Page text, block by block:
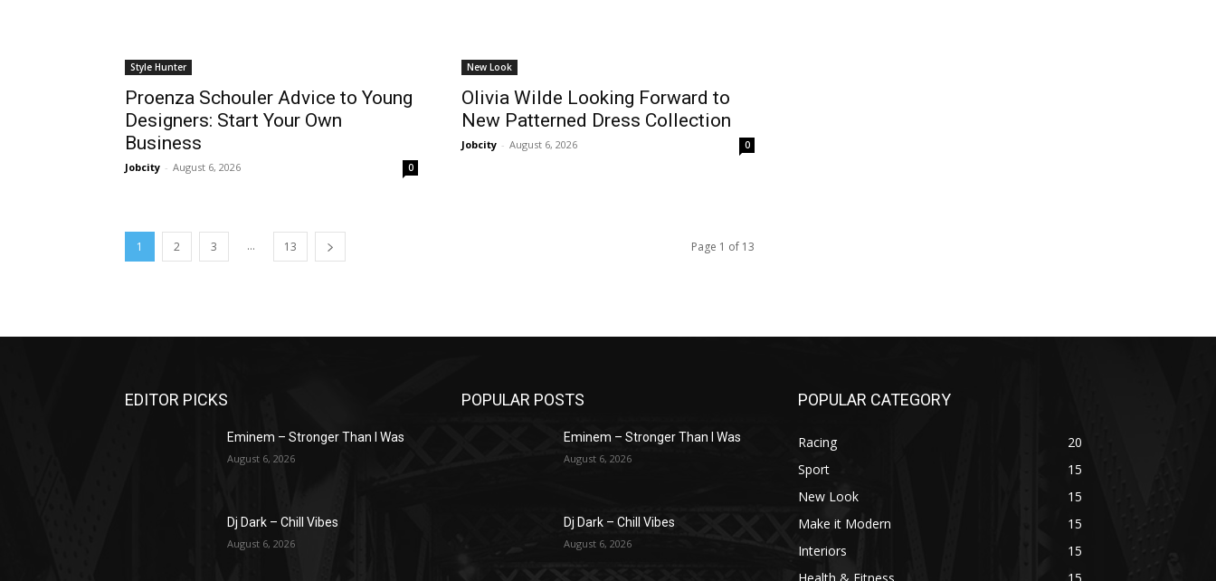
Style Hunter
Proenza Schouler Advice to Young
Designers: Start Your Own
Business
Jobcity - August 6, 2026 0
New Look
Olivia Wilde Looking Forward to
New Patterned Dress Collection
Jobcity - August 6, 2026 0
1 2 3 ... 13 Page 1 of 13
EDITOR PICKS
Eminem – Stronger Than I Was
August 6, 2026
Dj Dark – Chill Vibes
August 6, 2026
POPULAR POSTS
Eminem – Stronger Than I Was
August 6, 2026
Dj Dark – Chill Vibes
August 6, 2026
POPULAR CATEGORY
Racing
20
Sport
15
New Look
15
Make it Modern
15
Interiors
15